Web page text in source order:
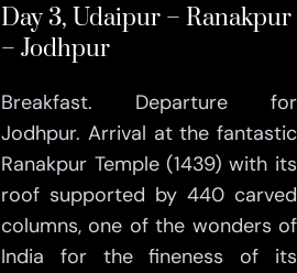
Day 3, Udaipur – Ranakpur
– Jodhpur
Breakfast. Departure for
Jodhpur. Arrival at the fantastic
Ranakpur Temple (1439) with its
roof supported by 440 carved
columns, one of the wonders of
India for the fineness of its